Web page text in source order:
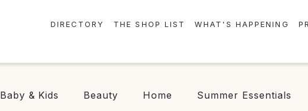
DIRECTORY
FOOD & DRINK
THE SHOP LIST WHAT'S HAPPENING
Baby & Kids Beauty Home Summer Essentials